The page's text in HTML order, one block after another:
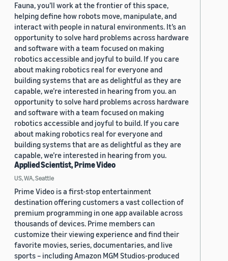
Fauna, you’ll work at the frontier of this space,
helping define how robots move, manipulate, and
interact with people in natural environments. It’s an
opportunity to solve hard problems across hardware
and software with a team focused on making
robotics accessible and joyful to build. If you care
about making robotics real for everyone and
building systems that are as delightful as they are
capable, we’re interested in hearing from you. an
opportunity to solve hard problems across hardware
and software with a team focused on making
robotics accessible and joyful to build. If you care
about making robotics real for everyone and
building systems that are as delightful as they are
capable, we’re interested in hearing from you.
Applied Scientist, Prime Video
US, WA, Seattle
Prime Video is a first-stop entertainment
destination offering customers a vast collection of
premium programming in one app available across
thousands of devices. Prime members can
customize their viewing experience and find their
favorite movies, series, documentaries, and live
sports – including Amazon MGM Studios-produced